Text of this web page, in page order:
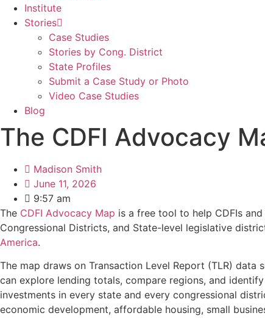
Institute
Stories
Case Studies
Stories by Cong. District
State Profiles
Submit a Case Study or Photo
Video Case Studies
Blog
The CDFI Advocacy
Madison Smith
June 11, 2026
9:57 am
The CDFI Advocacy Map is a free tool to help CDFIs
Congressional Districts, and State-level legislative
America.
The map draws on Transaction Level Report (TLR)
can explore lending totals, compare regions, and
investments in every state and every congressional
economic development, affordable housing, small